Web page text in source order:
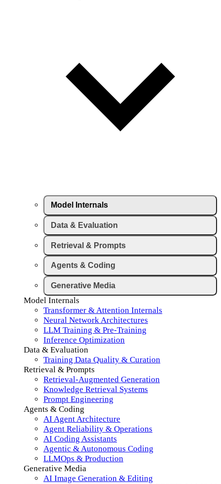
Model Internals
Data & Evaluation
Retrieval & Prompts
Agents & Coding
Generative Media
Model Internals
Transformer & Attention Internals
Neural Network Architectures
LLM Training & Pre-Training
Inference Optimization
Data & Evaluation
Training Data Quality & Curation
Retrieval & Prompts
Retrieval-Augmented Generation
Knowledge Retrieval Systems
Prompt Engineering
Agents & Coding
AI Agent Architecture
Agent Reliability & Operations
AI Coding Assistants
Agentic & Autonomous Coding
LLMOps & Production
Generative Media
AI Image Generation & Editing